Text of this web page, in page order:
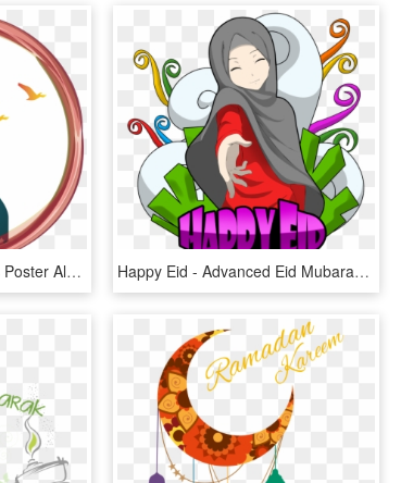
Mawlid Mubarak Prayers Poster Al-adha Islamic Eid Clipart - Eid Mubarak Wallpapers New, HD Png Download Happy Eid - Advanced Eid Mubarak Gif, HD Png Download